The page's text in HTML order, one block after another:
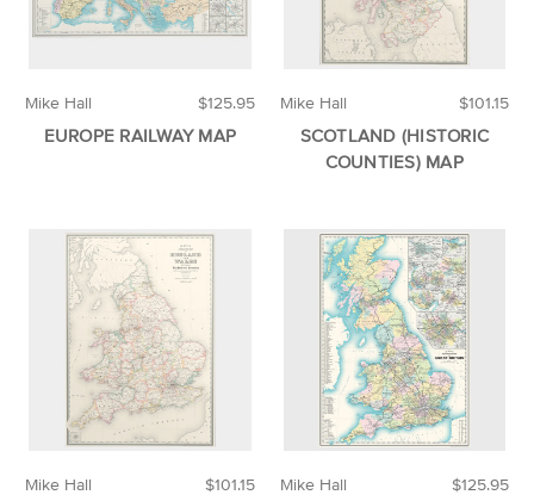
$125.95
Mike Hall
EUROPE RAILWAY MAP
$101.15
Mike Hall
SCOTLAND (HISTORIC
COUNTIES) MAP
$101.15
Mike Hall $125.95
Mike Hall